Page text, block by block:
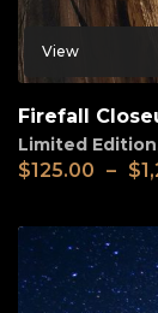
View
Firefall
Limited Edition
$125.00 – $